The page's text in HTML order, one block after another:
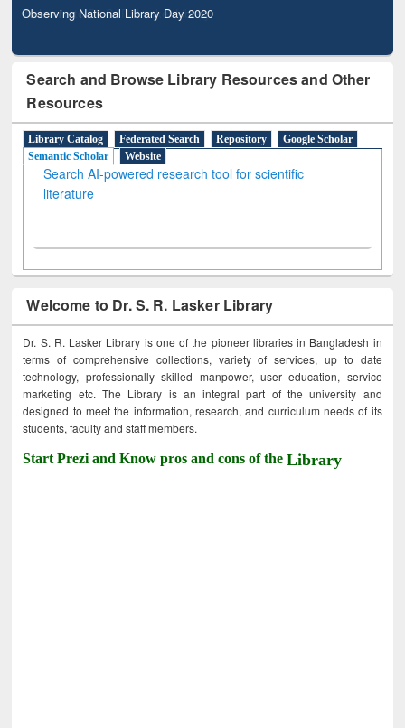
Observing National Library Day 2020
Search and Browse Library Resources and Other
Resources
Library Catalog Federated Search Repository
Google Scholar
Semantic Scholar
Website
Search AI-powered research tool for scientific
literature
Welcome to Dr. S. R. Lasker Library
Dr. S. R. Lasker Library is one of the pioneer libraries in Bangladesh in
terms of comprehensive collections, variety of services, up to date
technology, professionally skilled manpower, user education, service
marketing etc. The Library is an integral part of the university and
designed to meet the information, research, and curriculum needs of its
students, faculty and staff members.
Start Prezi and Know pros and cons of theLibrary